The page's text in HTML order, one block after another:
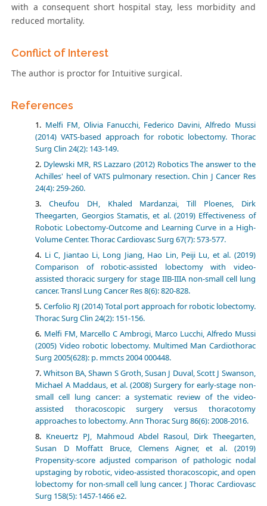
with a consequent short hospital stay, less morbidity and
reduced mortality.
Conflict of Interest
The author is proctor for Intuitive surgical.
References
Melfi FM, Olivia Fanucchi, Federico Davini, Alfredo Mussi
(2014) VATS-based approach for robotic lobectomy. Thorac
Surg Clin 24(2): 143-149.
Dylewski MR, RS Lazzaro (2012) Robotics The answer to the
Achilles' heel of VATS pulmonary resection. Chin J Cancer Res
24(4): 259-260.
Cheufou DH, Khaled Mardanzai, Till Ploenes, Dirk
Theegarten, Georgios Stamatis, et al. (2019) Effectiveness of
Robotic Lobectomy-Outcome and Learning Curve in a High-
Volume Center. Thorac Cardiovasc Surg 67(7): 573-577.
Li C, Jiantao Li, Long Jiang, Hao Lin, Peiji Lu, et al. (2019)
Comparison of robotic-assisted lobectomy with video-
assisted thoracic surgery for stage IIB-IIIA non-small cell lung
cancer. Transl Lung Cancer Res 8(6): 820-828.
Cerfolio RJ (2014) Total port approach for robotic lobectomy.
Thorac Surg Clin 24(2): 151-156.
Melfi FM, Marcello C Ambrogi, Marco Lucchi, Alfredo Mussi
(2005) Video robotic lobectomy. Multimed Man Cardiothorac
Surg 2005(628): p. mmcts 2004 000448.
Whitson BA, Shawn S Groth, Susan J Duval, Scott J Swanson,
Michael A Maddaus, et al. (2008) Surgery for early-stage non-
small cell lung cancer: a systematic review of the video-
assisted thoracoscopic surgery versus thoracotomy
approaches to lobectomy. Ann Thorac Surg 86(6): 2008-2016.
Kneuertz PJ, Mahmoud Abdel Rasoul, Dirk Theegarten,
Susan D Moffatt Bruce, Clemens Aigner, et al. (2019)
Propensity-score adjusted comparison of pathologic nodal
upstaging by robotic, video-assisted thoracoscopic, and open
lobectomy for non-small cell lung cancer. J Thorac Cardiovasc
Surg 158(5): 1457-1466 e2.